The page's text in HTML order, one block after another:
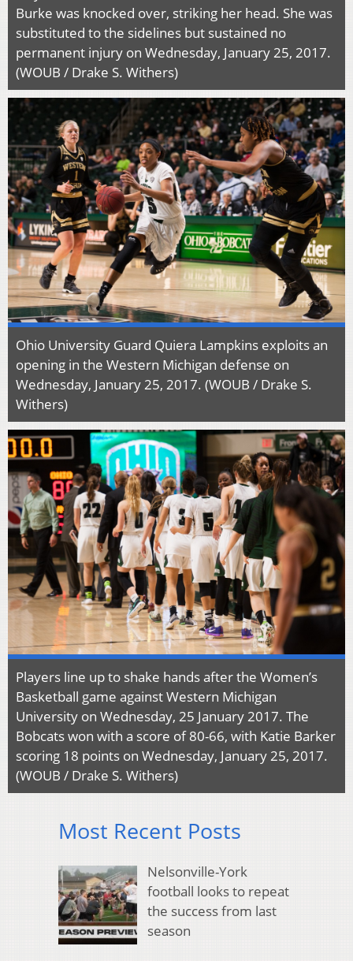
Burke was knocked over, striking her head. She was
substituted to the sidelines but sustained no
permanent injury on Wednesday, January 25, 2017.
(WOUB / Drake S. Withers)
Ohio University Guard Quiera Lampkins exploits an
opening in the Western Michigan defense on
Wednesday, January 25, 2017. (WOUB / Drake S.
Withers)
Players line up to shake hands after the Women’s
Basketball game against Western Michigan
University on Wednesday, 25 January 2017. The
Bobcats won with a score of 80-66, with Katie Barker
scoring 18 points on Wednesday, January 25, 2017.
(WOUB / Drake S. Withers)
Most Recent Posts
Nelsonville-York
football looks to repeat
the success from last
season